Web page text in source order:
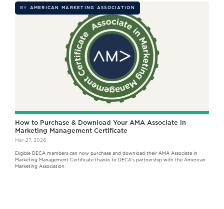
BY AMERICAN MARKETING ASSOCIATION
How to Purchase & Download Your AMA Associate in
Marketing Management Certificate
Mar 27, 2026
Eligible DECA members can now purchase and download their AMA Associate in
Marketing Management Certificate thanks to DECA's partnership with the American
Marketing Association.